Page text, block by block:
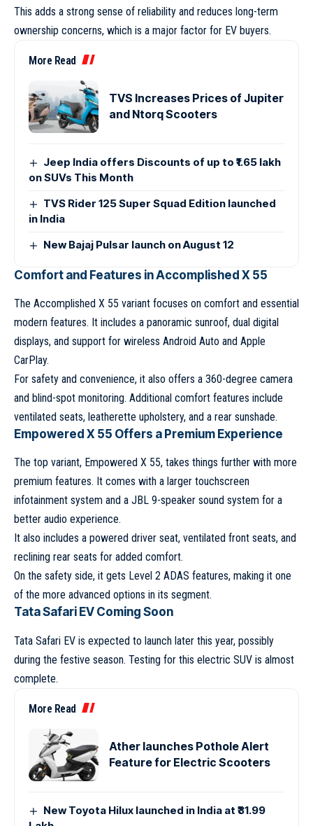
This adds a strong sense of reliability and reduces long-term
ownership concerns, which is a major factor for EV buyers.
More Read
TVS Increases Prices of Jupiter
and Ntorq Scooters
Jeep India offers Discounts of up to ₹1.65 lakh
on SUVs This Month
TVS Rider 125 Super Squad Edition launched
in India
New Bajaj Pulsar launch on August 12
Comfort and Features in Accomplished X 55
The Accomplished X 55 variant focuses on comfort and essential
modern features. It includes a panoramic sunroof, dual digital
displays, and support for wireless Android Auto and Apple
CarPlay.
For safety and convenience, it also offers a 360-degree camera
and blind-spot monitoring. Additional comfort features include
ventilated seats, leatherette upholstery, and a rear sunshade.
Empowered X 55 Offers a Premium Experience
The top variant, Empowered X 55, takes things further with more
premium features. It comes with a larger touchscreen
infotainment system and a JBL 9-speaker sound system for a
better audio experience.
It also includes a powered driver seat, ventilated front seats, and
reclining rear seats for added comfort.
On the safety side, it gets Level 2 ADAS features, making it one
of the more advanced options in its segment.
Tata Safari EV Coming Soon
Tata Safari EV is expected to launch later this year, possibly
during the festive season. Testing for this electric SUV is almost
complete.
More Read
Ather launches Pothole Alert
Feature for Electric Scooters
New Toyota Hilux launched in India at ₹31.99